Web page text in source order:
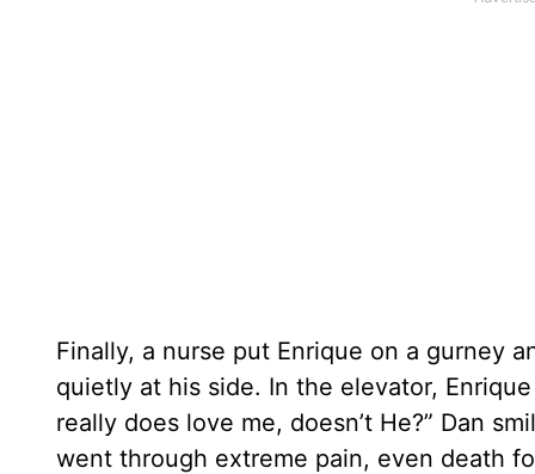
Finally, a nurse put Enrique on a gurney
quietly at his side. In the elevator,
really does love me, doesn’t He?” Dan
went through extreme pain, even death